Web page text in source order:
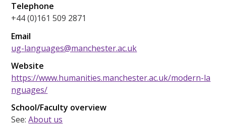
Telephone
+44 (0)161 509 2871
Email
ug-languages@manchester.ac.uk
Website
https://www.humanities.manchester.ac.uk/modern-la
nguages/
School/Faculty overview
See:About us